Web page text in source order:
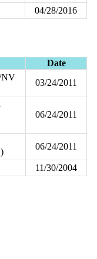
04/28/2016
Date
NV
03/24/2011
06/24/2011
06/24/2011
11/30/2004